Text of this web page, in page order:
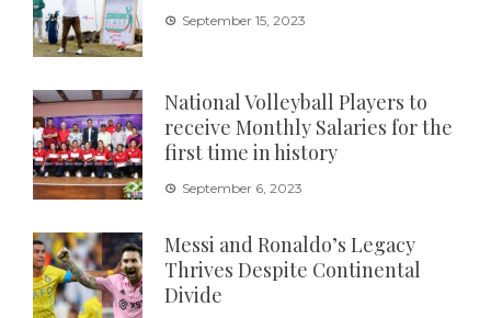
September 15, 2023
National Volleyball Players to
receive Monthly Salaries for the
first time in history
September 6, 2023
Messi and Ronaldo’s Legacy
Thrives Despite Continental
Divide